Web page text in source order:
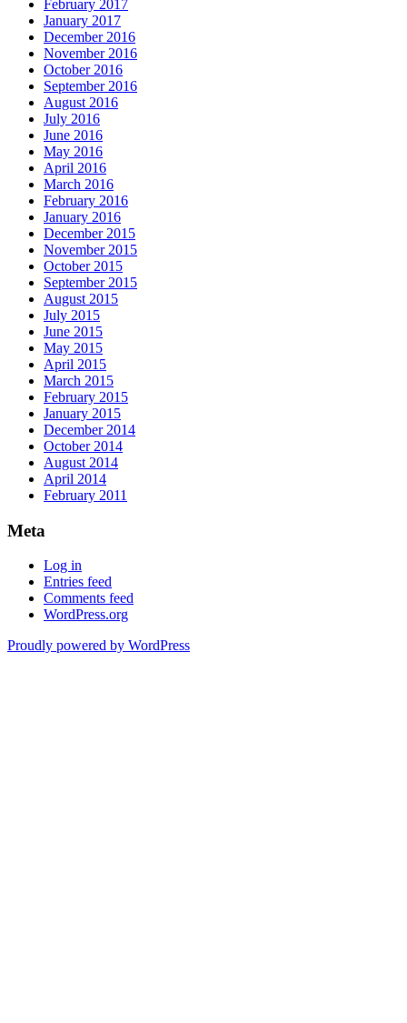
February 2017
January 2017
December 2016
November 2016
October 2016
September 2016
August 2016
July 2016
June 2016
May 2016
April 2016
March 2016
February 2016
January 2016
December 2015
November 2015
October 2015
September 2015
August 2015
July 2015
June 2015
May 2015
April 2015
March 2015
February 2015
January 2015
December 2014
October 2014
August 2014
April 2014
February 2011
Meta
Log in
Entries feed
Comments feed
WordPress.org
Proudly powered by WordPress